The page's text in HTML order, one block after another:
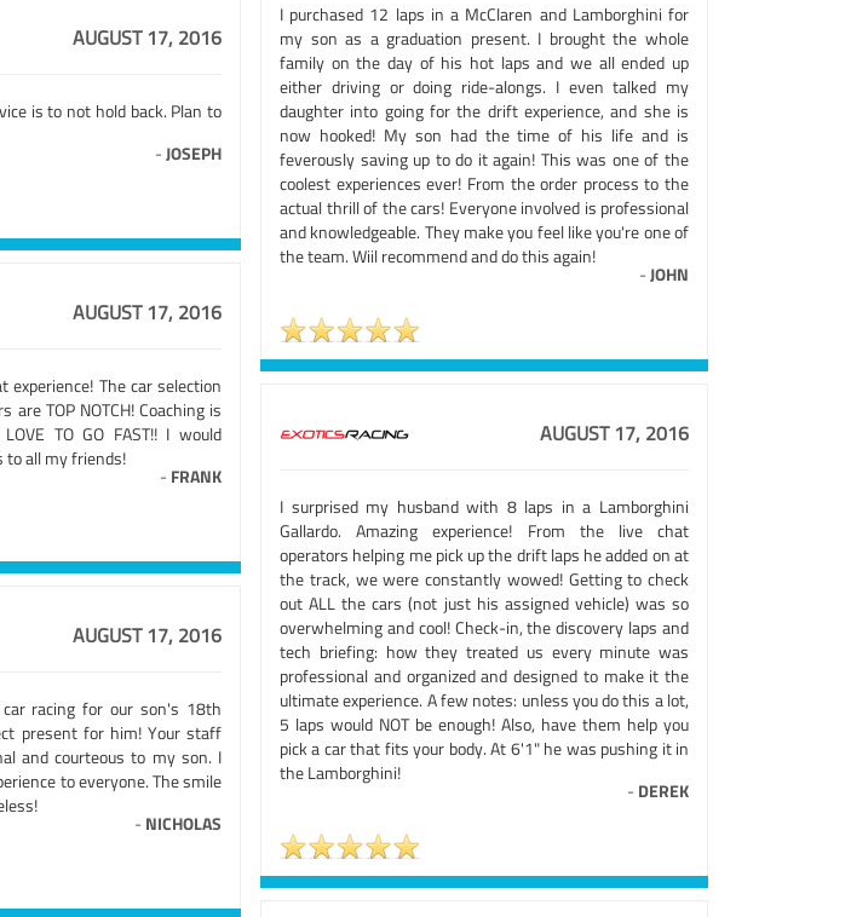
I purchased 12 laps in a McClaren and Lamborghini for
my son as a graduation present. I brought the whole
family on the day of his hot laps and we all ended up
either driving or doing ride-alongs. I even talked my
daughter into going for the drift experience, and she is
now hooked! My son had the time of his life and is
feverously saving up to do it again! This was one of the
coolest experiences ever! From the order process to the
actual thrill of the cars! Everyone involved is professional
and knowledgeable. They make you feel like you're one of
the team. Wiil recommend and do this again!
-JOHN
AUGUST 17, 2016
is to not hold back. Plan to
-JOSEPH
AUGUST 17, 2016
experience! The car selection
TOP NOTCH! Coaching is
TO GO FAST!! I would
to all my friends!
- FRANK
AUGUST 17, 2016
I surprised my husband with 8 laps in a Lamborghini
Gallardo. Amazing experience! From the live chat
operators helping me pick up the drift laps he added on at
the track, we were constantly wowed! Getting to check
out ALL the cars (not just his assigned vehicle) was so
overwhelming and cool! Check-in, the discovery laps and
tech briefing: how they treated us every minute was
professional and organized and designed to make it the
ultimate experience. A few notes: unless you do this a lot,
5 laps would NOT be enough! Also, have them help you
pick a car that fits your body. At 6'1" he was pushing it in
the Lamborghini!
- DEREK
AUGUST 17, 2016
racing for our son's 18th
present for him! Your staff
and courteous to my son. I
to everyone. The smile
- NICHOLAS